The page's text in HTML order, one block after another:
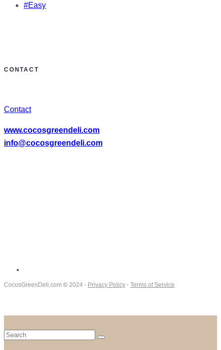
#Easy
CONTACT
Contact
www.cocosgreendeli.com
info@cocosgreendeli.com
CocosGreenDeli.com © 2024 ⋅ Privacy Policy ⋅ Terms of Service